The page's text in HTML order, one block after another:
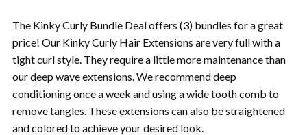
The Kinky Curly Bundle Deal offers (3) bundles for a great
price! Our Kinky Curly Hair Extensions are very full with a
tight curl style. They require a little more maintenance than
our deep wave extensions. We recommend deep
conditioning once a week and using a wide tooth comb to
remove tangles. These extensions can also be straightened
and colored to achieve your desired look.